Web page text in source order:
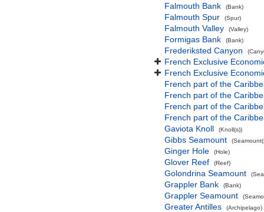
Falmouth Bank (Bank)
Falmouth Spur (Spur)
Falmouth Valley (Valley)
Formigas Bank (Bank)
Frederiksted Canyon
French Exclusive
French Exclusive
French part of the
French part of the
French part of the
French part of the
Gaviota Knoll
(Knoll(s))
Gibbs Seamount
Ginger Hole (Hole)
Glover Reef (Reef)
Golondrina Seamount
Grappler Bank (Bank)
Grappler Seamount
Greater Antilles (Archipelago)